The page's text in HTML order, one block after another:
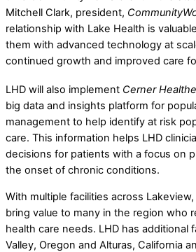
Mitchell Clark, president,
relationship with Lake Health is
them with advanced technology at
continued growth and improved care
LHD will also implement Cerner
big data and insights platform for
management to help identify at risk
care. This information helps LHD
decisions for patients with a focus on
the onset of chronic conditions.
With multiple facilities across
bring value to many in the region who
health care needs. LHD has additional
Valley, Oregon and Alturas, California